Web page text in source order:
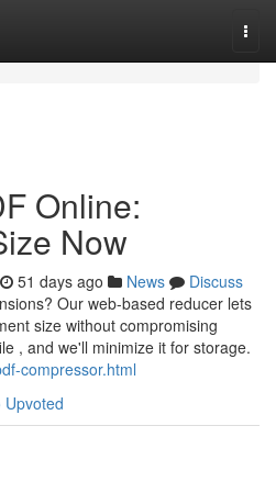
Online:
Now
51 days ago News
Discuss
Our web-based reducer lets
size without compromising
, and we'll minimize it for storage.
compressor.html
Upvoted